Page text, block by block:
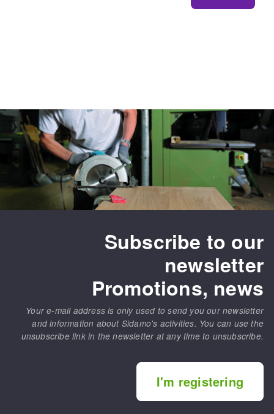
Subscribe to our
newsletter
Promotions, news
Your e-mail address is only used to send you our newsletter
and information about Sidamo's activities. You can use the
unsubscribe link in the newsletter at any time to unsubscribe.
I'm registering